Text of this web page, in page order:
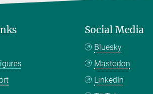
Social Media
Bluesky
Mastodon
LinkedIn